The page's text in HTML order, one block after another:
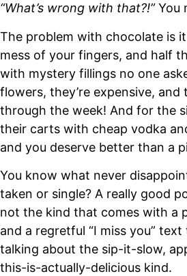
“What’s wrong with that?!”You
The problem with chocolate is
mess of your fingers, and half
with mystery fillings no one
flowers, they’re expensive, and
through the week! And for the
their carts with cheap vodka
and you deserve better than a
You know what never
taken or single? A really good
not the kind that comes with a
and a regretful “I miss you” text
talking about the sip-it-slow,
this-is-actually-delicious kind.